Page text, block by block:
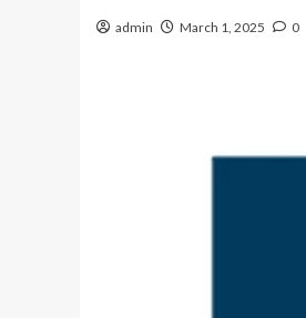
admin March 1, 2025 0